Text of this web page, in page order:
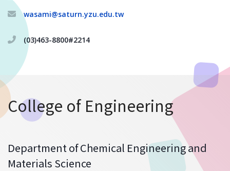
wasami@saturn.yzu.edu.tw
(03)463-8800#2214
College of Engineering
Department of Chemical Engineering and
Materials Science